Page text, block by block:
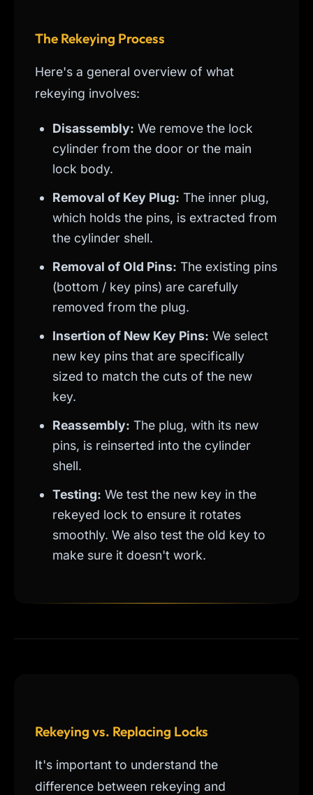
The Rekeying Process
Here's a general overview of what
rekeying involves:
Disassembly: We remove the lock
cylinder from the door or the main
lock body.
Removal of Key Plug: The inner plug,
which holds the pins, is extracted from
the cylinder shell.
Removal of Old Pins: The existing pins
(bottom / key pins) are carefully
removed from the plug.
Insertion of New Key Pins: We select
new key pins that are specifically
sized to match the cuts of the new
key.
Reassembly: The plug, with its new
pins, is reinserted into the cylinder
shell.
Testing: We test the new key in the
rekeyed lock to ensure it rotates
smoothly. We also test the old key to
make sure it doesn't work.
Rekeying vs. Replacing Locks
It's important to understand the
difference between rekeying and